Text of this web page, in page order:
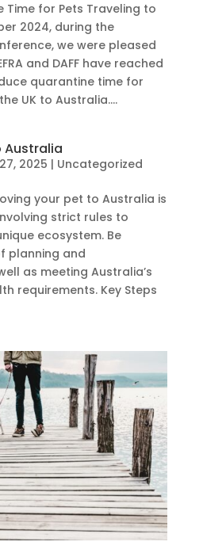
Time for Pets Traveling to
2024, during the
we were pleased
and DAFF have reached
quarantine time for
UK to Australia....
Australia
2025 | Uncategorized
your pet to Australia is
strict rules to
ecosystem. Be
planning and
as meeting Australia’s
requirements. Key Steps